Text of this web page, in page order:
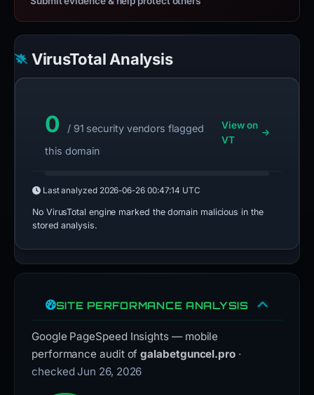
VirusTotal Analysis
0
/ 91 security vendors flagged
this domain
View on
VT
Last analyzed 2026-06-26 00:47:14 UTC
No VirusTotal engine marked the domain malicious in the
stored analysis.
SITE PERFORMANCE ANALYSIS
Google PageSpeed Insights — mobile
performance audit ofgalabetguncel.pro ·
checked Jun 26, 2026